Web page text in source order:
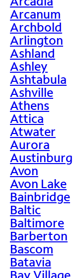
Arcanum
Archbold
Arlington
Ashland
Ashley
Ashtabula
Ashville
Athens
Attica
Atwater
Aurora
Austinburg
Avon
Avon Lake
Bainbridge
Baltic
Baltimore
Barberton
Bascom
Batavia
Bay Village